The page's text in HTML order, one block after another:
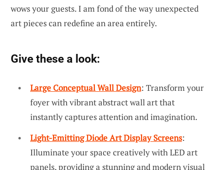
wows your guests. I am fond of the way unexpected
art pieces can redefine an area entirely.
Give these a look:
Large Conceptual Wall Design: Transform your
foyer with vibrant abstract wall art that
instantly captures attention and imagination.
Light-Emitting Diode Art Display Screens:
Illuminate your space creatively with LED art
panels, providing a stunning and modern visual